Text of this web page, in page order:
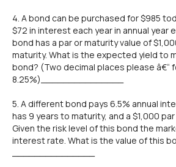
4. A bond can be purchased for $985
$72 in interest each year in annual year
bond has a par or maturity value of
maturity. What is the expected yield to
bond? (Two decimal places please â€“
8.25%)_______________
5. A different bond pays 6.5% annual
has 9 years to maturity, and a $1,000
Given the risk level of this bond the
interest rate. What is the value of this